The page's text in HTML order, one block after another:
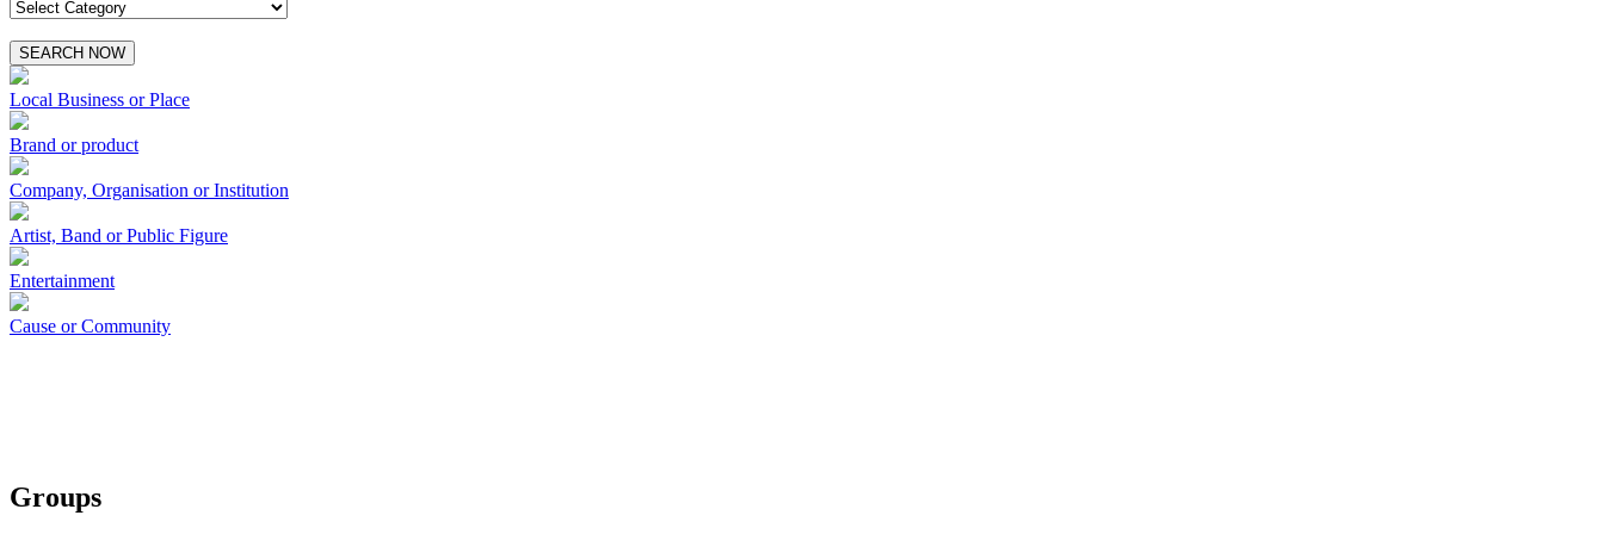
SEARCH NOW
Local Business or Place
Brand or product
Company, Organisation or Institution
Artist, Band or Public Figure
Entertainment
Cause or Community
Groups